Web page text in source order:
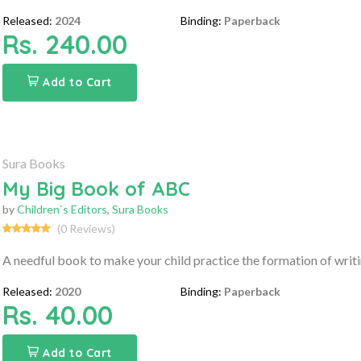
Released: 2024 Binding: Paperback
Rs. 240.00
Add to Cart
Sura Books
My Big Book of ABC
byChildren`s Editors, Sura Books
(0 Reviews)
A needful book to make your child practice the formation of
Released: 2020 Binding: Paperback
Rs. 40.00
Add to Cart